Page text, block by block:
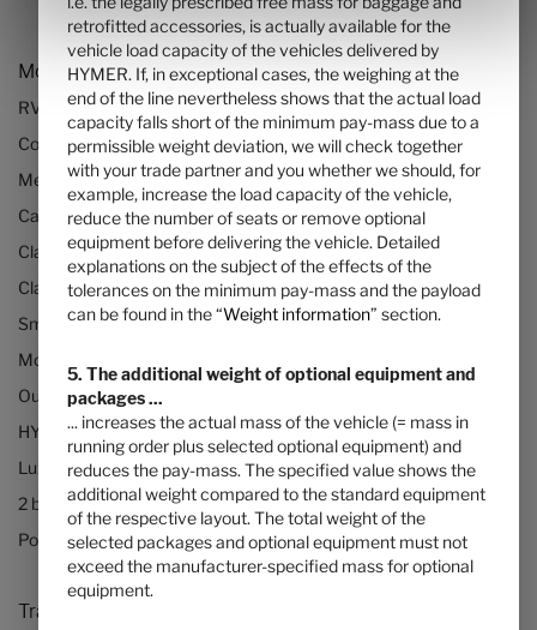
Models and Technology
RVs and motorhomes
Configurator
Mercedes motorhomes
Camper vans (Class B RVs)
Class B+ motorhomes
Class A motorhomes
Small motorhomes & camper vans
Motorhomes under 3500kg
Our technologies
HYMER Quickstart camper videos
Luxury Motorhomes
2 berth motorhomes
Pop top camper van
Travel & Enjoy
retrofitted accessories, is actually available for the
vehicle load capacity of the vehicles delivered by
HYMER. If, in exceptional cases, the weighing at the
end of the line nevertheless shows that the actual load
capacity falls short of the minimum pay-mass due to a
permissible weight deviation, we will check together
with your trade partner and you whether we should, for
example, increase the load capacity of the vehicle,
reduce the number of seats or remove optional
equipment before delivering the vehicle. Detailed
explanations on the subject of the effects of the
tolerances on the minimum pay-mass and the payload
can be found in the “Weight information” section.
5. The additional weight of optional equipment and
packages ...
... increases the actual mass of the vehicle (= mass in
running order plus selected optional equipment) and
reduces the pay-mass. The specified value shows the
additional weight compared to the standard equipment
of the respective layout. The total weight of the
selected packages and optional equipment must not
exceed the manufacturer-specified mass for optional
equipment.